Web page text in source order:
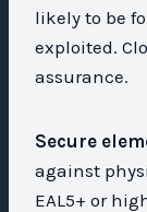
likely to be
exploited.
assurance.
Secure
against
EAL5+ or